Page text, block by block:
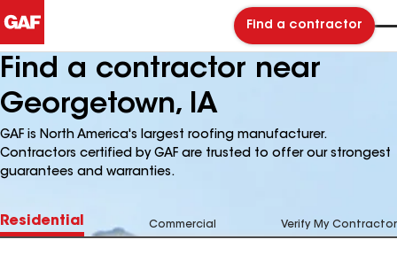
Find a contractor
Find a contractor near
Georgetown, IA
GAF is North America's largest roofing manufacturer.
Contractors certified by GAF are trusted to offer our strongest
guarantees and warranties.
Residential Commercial Verify My Contractor